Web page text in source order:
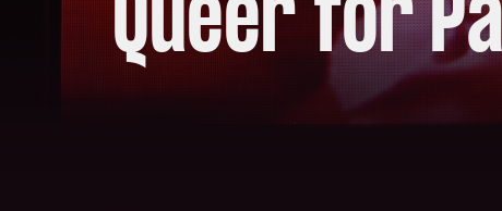
Queer for